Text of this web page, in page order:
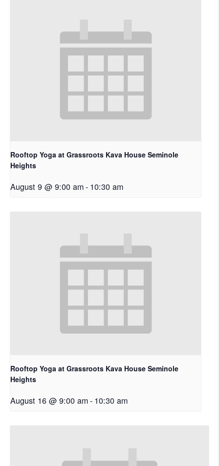
Rooftop Yoga at Grassroots Kava House Seminole
Heights
August 9 @ 9:00 am- 10:30 am
Rooftop Yoga at Grassroots Kava House Seminole
Heights
August 16 @ 9:00 am- 10:30 am